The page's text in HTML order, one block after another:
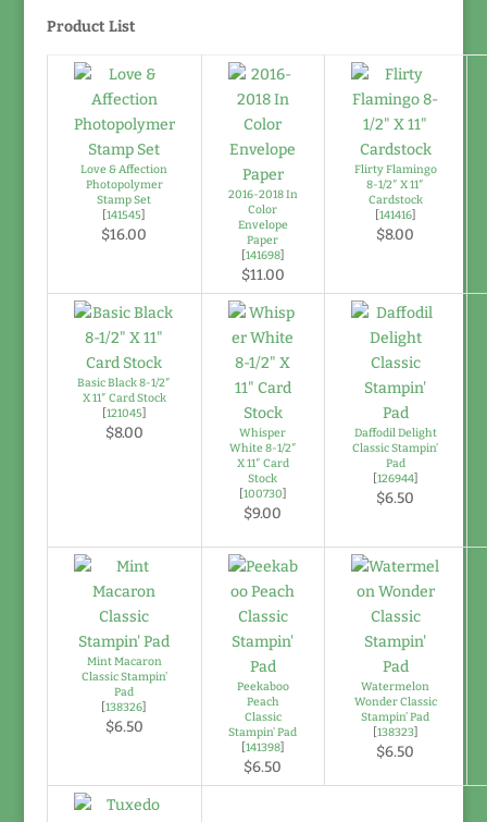
Product List
Love & Affection
Photopolymer
Stamp Set
[141545]
$16.00
2016-2018 In
Color
Envelope
Paper
[141698]
$11.00
Flirty Flamingo
8-1/2″ X 11″
Cardstock
[141416]
$8.00
Basic Black 8-1/2″
X 11″ Card Stock
[121045]
$8.00
Whisper
White 8-1/2″
X 11″ Card
Stock
[100730]
$9.00
Daffodil Delight
Classic Stampin’
Pad
[126944]
$6.50
Mint Macaron
Classic Stampin’
Pad
[138326]
$6.50
Peekaboo
Peach
Classic
Stampin’ Pad
[141398]
$6.50
Watermelon
Wonder Classic
Stampin’ Pad
[138323]
$6.50